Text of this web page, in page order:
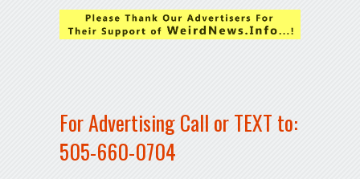
For Advertising Call or TEXT to:
505-660-0704